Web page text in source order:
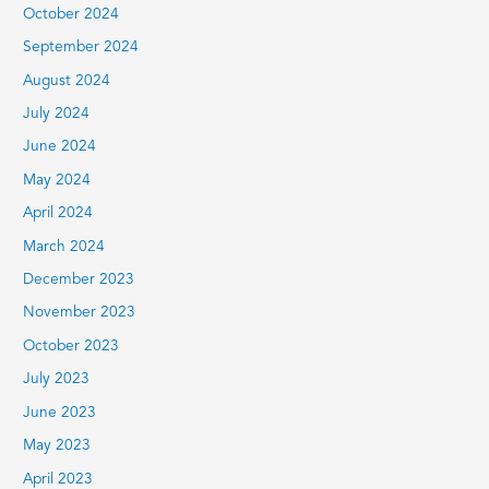
October 2024
September 2024
August 2024
July 2024
June 2024
May 2024
April 2024
March 2024
December 2023
November 2023
October 2023
July 2023
June 2023
May 2023
April 2023